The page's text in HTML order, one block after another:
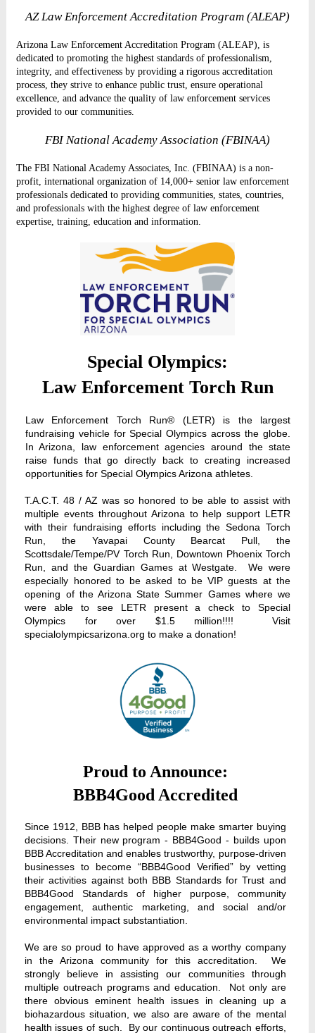
AZ Law Enforcement Accreditation Program (ALEAP)
Arizona Law Enforcement Accreditation Program (ALEAP), is
dedicated to promoting the highest standards of professionalism,
integrity, and effectiveness by providing a rigorous accreditation
process, they strive to enhance public trust, ensure operational
excellence, and advance the quality of law enforcement services
provided to our communities.
FBI National Academy Association (FBINAA)
The FBI National Academy Associates, Inc. (FBINAA) is a non-
profit, international organization of 14,000+ senior law enforcement
professionals dedicated to providing communities, states, countries,
and professionals with the highest degree of law enforcement
expertise, training, education and information.
Special Olympics:
Law Enforcement Torch Run
Law Enforcement Torch Run® (LETR) is the largest
fundraising vehicle for Special Olympics across the globe.
In Arizona, law enforcement agencies around the state
raise funds that go directly back to creating increased
opportunities for Special Olympics Arizona athletes.
T.A.C.T. 48 / AZ was so honored to be able to assist with
multiple events throughout Arizona to help support LETR
with their fundraising efforts including the Sedona Torch
Run, the Yavapai County Bearcat Pull, the
Scottsdale/Tempe/PV Torch Run, Downtown Phoenix Torch
Run, and the Guardian Games at Westgate. We were
especially honored to be asked to be VIP guests at the
opening of the Arizona State Summer Games where we
were able to see LETR present a check to Special
Olympics for over $1.5 million!!!! Visit
specialolympicsarizona.org to make a donation!
Proud to Announce:
BBB4Good Accredited
Since 1912, BBB has helped people make smarter buying
decisions. Their new program - BBB4Good - builds upon
BBB Accreditation and enables trustworthy, purpose-driven
businesses to become “BBB4Good Verified” by vetting
their activities against both BBB Standards for Trust and
BBB4Good Standards of higher purpose, community
engagement, authentic marketing, and social and/or
environmental impact substantiation.
We are so proud to have approved as a worthy company
in the Arizona community for this accreditation. We
strongly believe in assisting our communities through
multiple outreach programs and education. Not only are
there obvious eminent health issues in cleaning up a
biohazardous situation, we also are aware of the mental
health issues of such. By our continuous outreach efforts,